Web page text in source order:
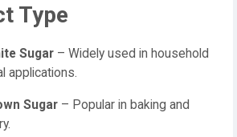
Type
Sugar – Widely used in household
applications.
Sugar – Popular in baking and